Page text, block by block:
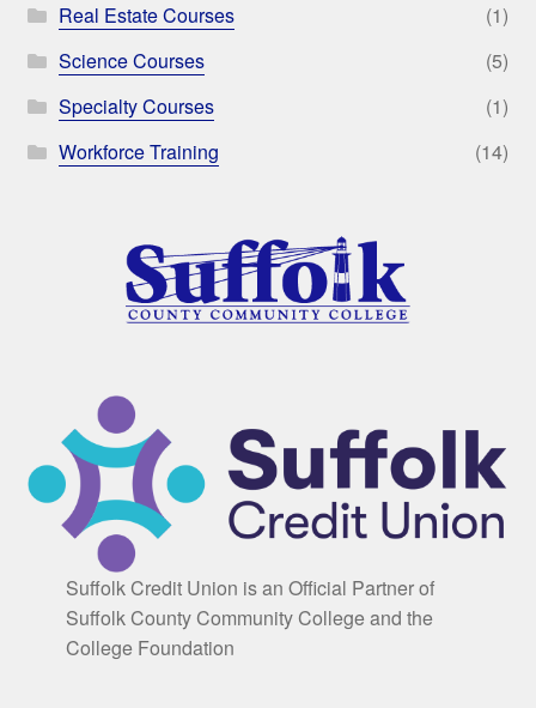
Real Estate Courses
(1)
Science Courses
(5)
Specialty Courses
(1)
Workforce Training
(14)
Suffolk Credit Union is an Official Partner of
Suffolk County Community College and the
College Foundation